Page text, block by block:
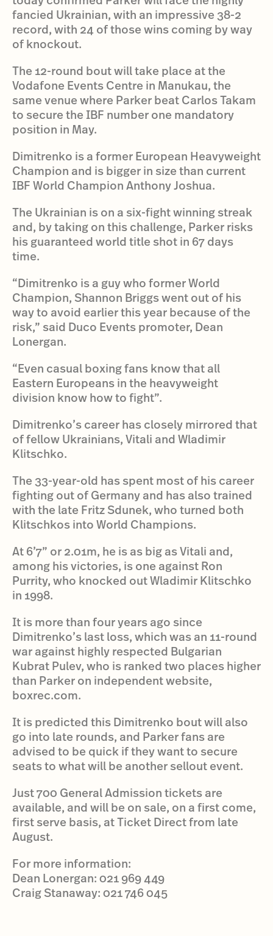
fancied Ukrainian, with an impressive 38-2
record, with 24 of those wins coming by way
of knockout.
The 12-round bout will take place at the
Vodafone Events Centre in Manukau, the
same venue where Parker beat Carlos Takam
to secure the IBF number one mandatory
position in May.
Dimitrenko is a former European Heavyweight
Champion and is bigger in size than current
IBF World Champion Anthony Joshua.
The Ukrainian is on a six-fight winning streak
and, by taking on this challenge, Parker risks
his guaranteed world title shot in 67 days
time.
“Dimitrenko is a guy who former World
Champion, Shannon Briggs went out of his
way to avoid earlier this year because of the
risk,” said Duco Events promoter, Dean
Lonergan.
“Even casual boxing fans know that all
Eastern Europeans in the heavyweight
division know how to fight”.
Dimitrenko’s career has closely mirrored that
of fellow Ukrainians, Vitali and Wladimir
Klitschko.
The 33-year-old has spent most of his career
fighting out of Germany and has also trained
with the late Fritz Sdunek, who turned both
Klitschkos into World Champions.
At 6’7” or 2.01m, he is as big as Vitali and,
among his victories, is one against Ron
Purrity, who knocked out Wladimir Klitschko
in 1998.
It is more than four years ago since
Dimitrenko’s last loss, which was an 11-round
war against highly respected Bulgarian
Kubrat Pulev, who is ranked two places higher
than Parker on independent website,
boxrec.com.
It is predicted this Dimitrenko bout will also
go into late rounds, and Parker fans are
advised to be quick if they want to secure
seats to what will be another sellout event.
Just 700 General Admission tickets are
available, and will be on sale, on a first come,
first serve basis, at Ticket Direct from late
August.
For more information:
Dean Lonergan: 021 969 449
Craig Stanaway: 021 746 045